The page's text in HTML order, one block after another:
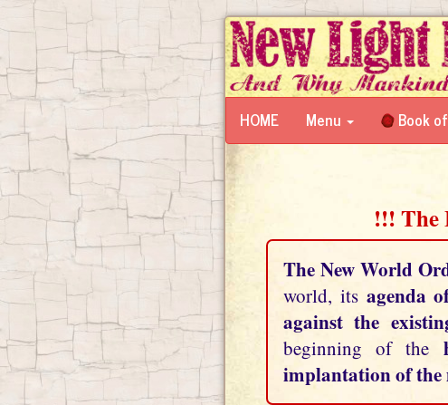
HOME Menu Book
!!! The
The New World
world, its agenda
against the
beginning of the
implantation of the